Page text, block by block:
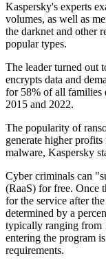
Kaspersky's experts
volumes, as well as
the darknet and other
popular types.
The leader turned out
encrypts data and
for 58% of all families
2015 and 2022.
The popularity of
generate higher
malware, Kaspersky
Cyber criminals can
(RaaS) for free. Once
for the service after
determined by a
typically ranging from
entering the program
requirements.